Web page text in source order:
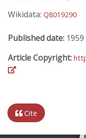
Wikidata: Q8019290
Published date: 1959
Article Copyright:
Cite